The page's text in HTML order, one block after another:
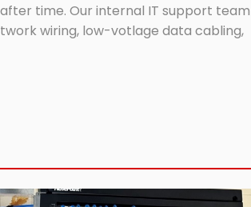
time. Our internal IT support team
wiring, low-votlage data cabling,